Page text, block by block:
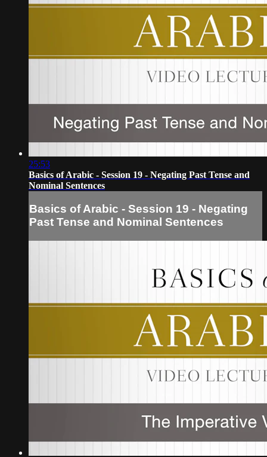
25:53
Basics of Arabic - Session 19 - Negating Past Tense and
Nominal Sentences
Basics of Arabic - Session 19 - Negating
Past Tense and Nominal Sentences